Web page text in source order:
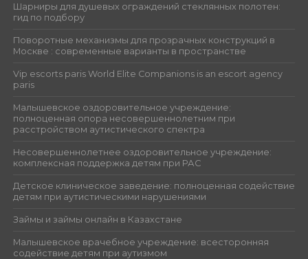
Шарниры для душевых ограждений стеклянных полотен:
гид по подбору
Поворотные механизмы для прозрачных конструкций в
Москве : современные варианты в пространстве
Vip escorts paris World Elite Companions is an escort agency
paris
Малышевское оздоровительное учреждение:
полноценная опора несовершеннолетним при
расстройством аутистического спектра
Несовершеннолетнее оздоровительное учреждение:
комплексная поддержка детям при РАС
Детское клиническое заведение: полноценная содействие
детям при аутистическими нарушениями
Займы и займы онлайн в Казахстане
Малышевское врачебное учреждение: всесторонняя
содействие детям при аутизмом